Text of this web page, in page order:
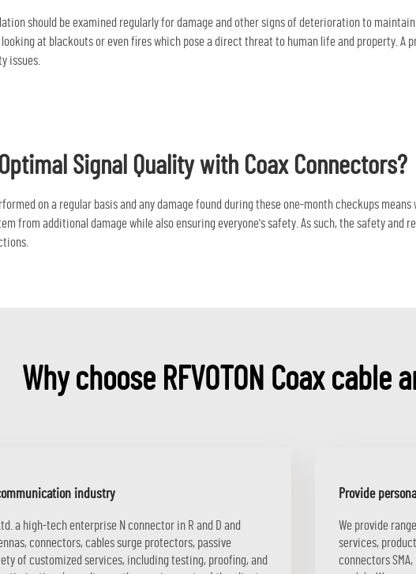
should be examined regularly for damage and other signs of deterioration to
at blackouts or even fires which pose a direct threat to human life and property. A
issues.
Signal Quality with Coax Connectors?
on a regular basis and any damage found during these one-month checkups
from additional damage while also ensuring everyone's safety. As such, the safety
Why choose RFVOTON Coax cable
industry
a high-tech enterprise N connector in R and D and
connectors, cables surge protectors, passive
of customized services, including testing, proofing, and
Provide
We provide
services,
connectors SMA,